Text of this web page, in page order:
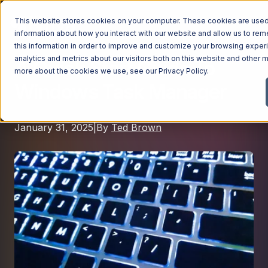
This website stores cookies on your computer. These cookies are
information about how you interact with our website and allow us to
this information in order to improve and customize your browsing
analytics and metrics about our visitors both on this website and other
more about the cookies we use, see ourPrivacy Policy.
Managed Services
Managed IT Services
Cybersecurity Services
Cloud Solutions
Microsoft Services
AI Services
Telecom Consulting Services
Explore All Services & Solutions
Industries
Automotive Dealerships
Dental Offices & Practices
Financial Services & Institutions
Government Contractors
Healthcare Organizations
Law Firms & Legal Services
Pricing
Resources
GUIDE
Company
A Quick Start Guide To
January 31, 2025 By Ted Brown